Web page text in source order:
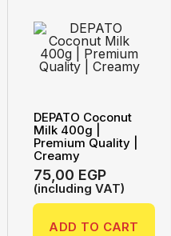
DEPATO Coconut
Milk 400g |
Premium Quality |
Creamy
75,00 EGP
(including VAT)
ADD TO CART